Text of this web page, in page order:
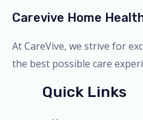
Carevive Home
At CareVive, we strive for
the best possible care
Quick Links